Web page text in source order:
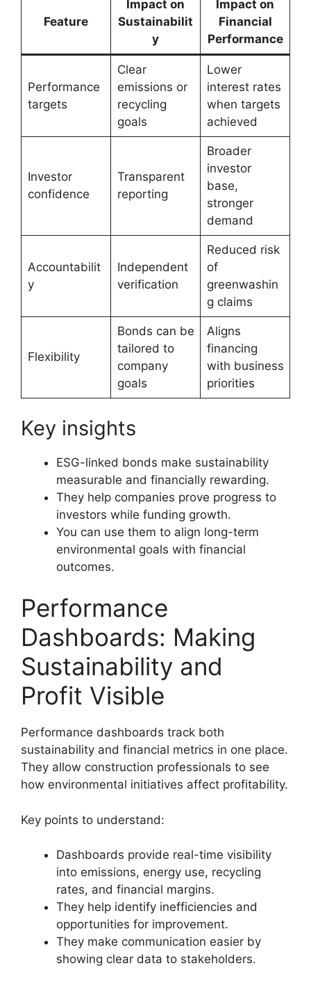
Feature
Impact on
Sustainabilit
y
Impact on
Financial
Performance
Performance
targets
Clear
emissions or
recycling
goals
Lower
interest rates
when targets
achieved
Investor
confidence
Transparent
reporting
Broader
investor
base,
stronger
demand
Accountabilit
y
Independent
verification
Reduced risk
of
greenwashin
g claims
Flexibility
Bonds can be
tailored to
company
goals
Aligns
financing
with business
priorities
Key insights
ESG-linked bonds make sustainability
measurable and financially rewarding.
They help companies prove progress to
investors while funding growth.
You can use them to align long-term
environmental goals with financial
outcomes.
Performance
Dashboards: Making
Sustainability and
Profit Visible
Performance dashboards track both
sustainability and financial metrics in one place.
They allow construction professionals to see
how environmental initiatives affect profitability.
Key points to understand:
Dashboards provide real-time visibility
into emissions, energy use, recycling
rates, and financial margins.
They help identify inefficiencies and
opportunities for improvement.
They make communication easier by
showing clear data to stakeholders.